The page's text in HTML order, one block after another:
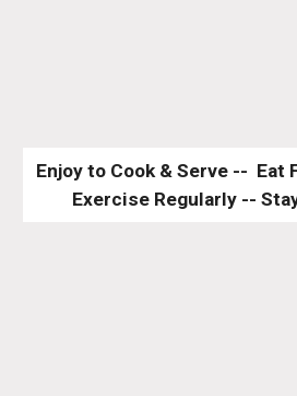
Enjoy to Cook & Serve --  Eat
Exercise Regularly --